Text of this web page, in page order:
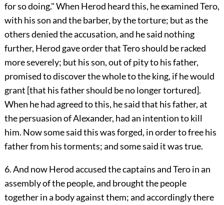
for so doing." When Herod heard this, he examined Tero,
with his son and the barber, by the torture; but as the
others denied the accusation, and he said nothing
further, Herod gave order that Tero should be racked
more severely; but his son, out of pity to his father,
promised to discover the whole to the king, if he would
grant [that his father should be no longer tortured].
When he had agreed to this, he said that his father, at
the persuasion of Alexander, had an intention to kill
him. Now some said this was forged, in order to free his
father from his torments; and some said it was true.
6. And now Herod accused the captains and Tero in an
assembly of the people, and brought the people
together in a body against them; and accordingly there